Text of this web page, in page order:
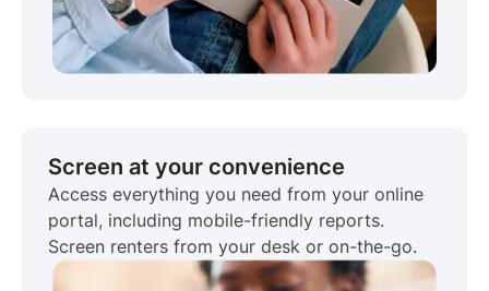
Screen at your convenience
Access everything you need from your online
portal, including mobile-friendly reports.
Screen renters from your desk or on-the-go.